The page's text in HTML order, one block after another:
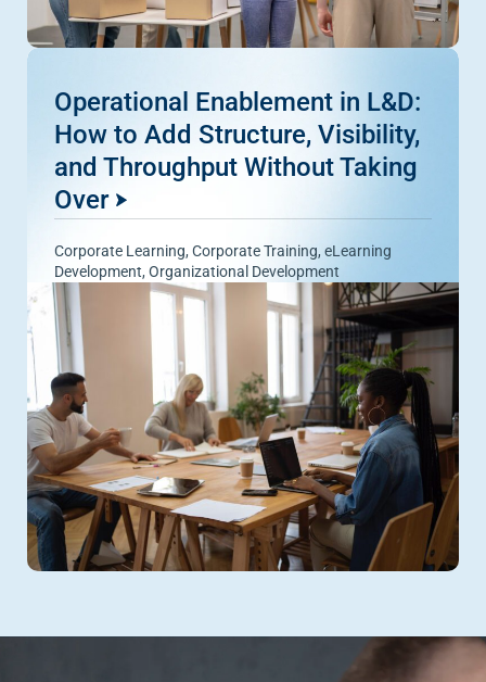
Operational Enablement in L&D:
How to Add Structure, Visibility,
and Throughput Without Taking
Over
Corporate Learning, Corporate Training,eLearning
Development, Organizational Development